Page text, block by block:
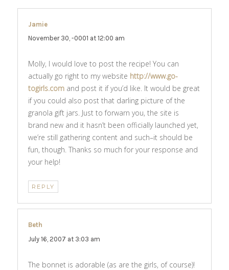
Jamie
November 30, -0001 at 12:00 am
Molly, I would love to post the recipe! You can
actually go right to my website http://www.go-
togirls.com and post it if you’d like. It would be great
if you could also post that darling picture of the
granola gift jars. Just to forwarn you, the site is
brand new and it hasn’t been officially launched yet,
we’re still gathering content and such–it should be
fun, though. Thanks so much for your response and
your help!
REPLY
Beth
July 16, 2007 at 3:03 am
The bonnet is adorable (as are the girls, of course)!